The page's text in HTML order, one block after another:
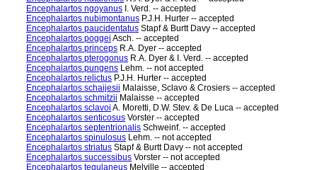
Encephalartos ngoyanus I. Verd. -- accepted
Encephalartos nubimontanus P.J.H. Hurter -- accepted
Encephalartos paucidentatus Stapf & Burtt Davy -- accepted
Encephalartos poggei Asch. -- accepted
Encephalartos princeps R.A. Dyer -- accepted
Encephalartos pterogonus R.A. Dyer & I. Verd. -- accepted
Encephalartos pungens Lehm. -- not accepted
Encephalartos relictus P.J.H. Hurter -- accepted
Encephalartos schaijesii Malaisse, Sclavo & Crosiers -- accepted
Encephalartos schmitzii Malaisse -- accepted
Encephalartos sclavoi A. Moretti, D.W. Stev. & De Luca -- accepted
Encephalartos senticosus Vorster -- accepted
Encephalartos septentrionalis Schweinf. -- accepted
Encephalartos spinulosus Lehm. -- not accepted
Encephalartos striatus Stapf & Burtt Davy -- not accepted
Encephalartos successibus Vorster -- not accepted
Encephalartos tegulaneus Melville -- accepted